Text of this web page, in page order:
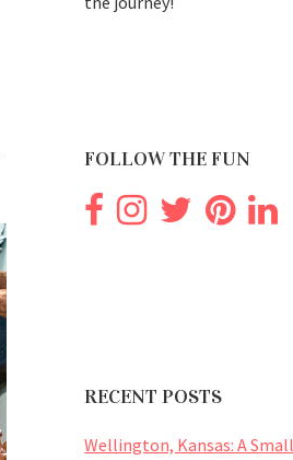
FOLLOW THE FUN
RECENT POSTS
Wellington, Kansas: A